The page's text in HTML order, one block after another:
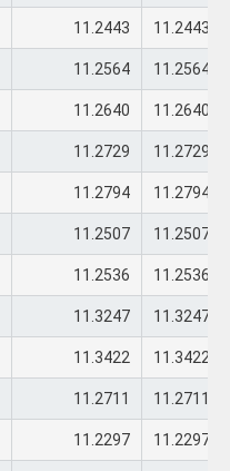
11.2443 11.2443
11.2564 11.2564
11.2640 11.2640
11.2729 11.2729
11.2794 11.2794
11.2507 11.2507
11.2536 11.2536
11.3247 11.3247
11.3422 11.3422
11.2711 11.2711
11.2297 11.2297